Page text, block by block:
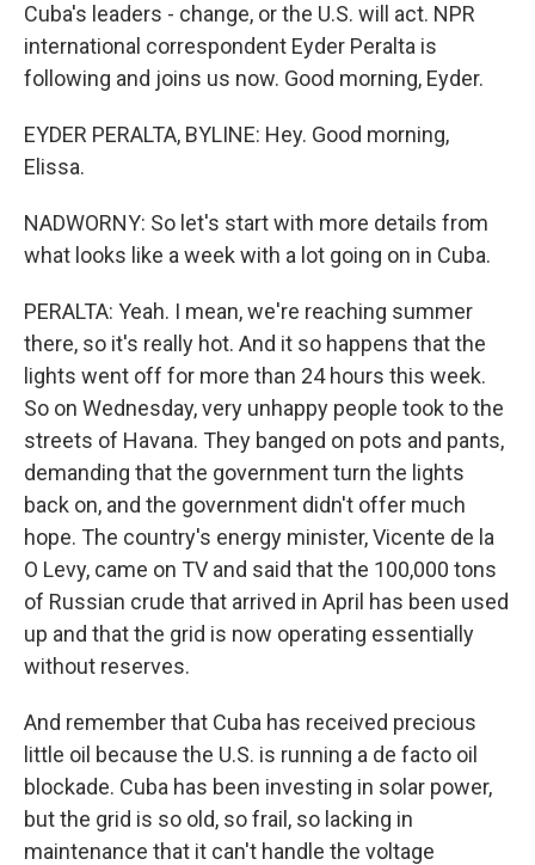
Cuba's leaders - change, or the U.S. will act. NPR
international correspondent Eyder Peralta is
following and joins us now. Good morning, Eyder.
EYDER PERALTA, BYLINE: Hey. Good morning,
Elissa.
NADWORNY: So let's start with more details from
what looks like a week with a lot going on in Cuba.
PERALTA: Yeah. I mean, we're reaching summer
there, so it's really hot. And it so happens that the
lights went off for more than 24 hours this week.
So on Wednesday, very unhappy people took to the
streets of Havana. They banged on pots and pants,
demanding that the government turn the lights
back on, and the government didn't offer much
hope. The country's energy minister, Vicente de la
O Levy, came on TV and said that the 100,000 tons
of Russian crude that arrived in April has been used
up and that the grid is now operating essentially
without reserves.
And remember that Cuba has received precious
little oil because the U.S. is running a de facto oil
blockade. Cuba has been investing in solar power,
but the grid is so old, so frail, so lacking in
maintenance that it can't handle the voltage